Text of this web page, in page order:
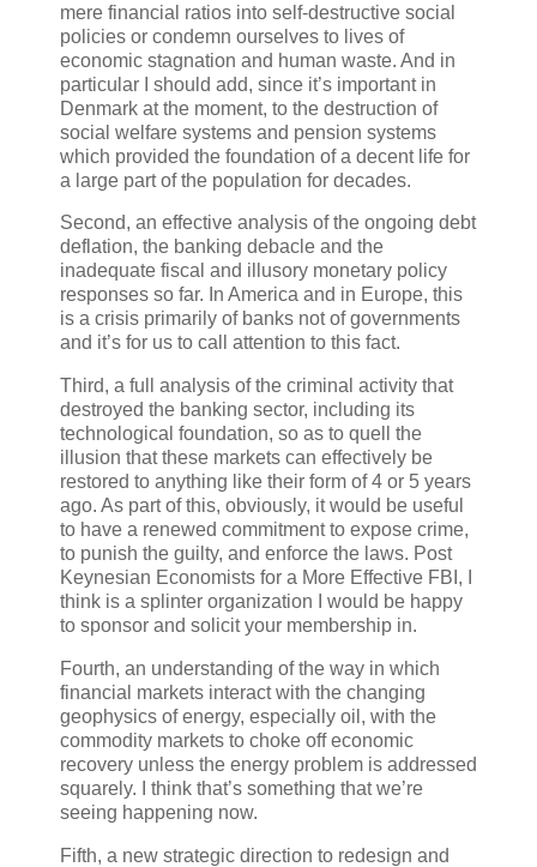
mere financial ratios into self-destructive social
policies or condemn ourselves to lives of
economic stagnation and human waste. And in
particular I should add, since it’s important in
Denmark at the moment, to the destruction of
social welfare systems and pension systems
which provided the foundation of a decent life for
a large part of the population for decades.
Second, an effective analysis of the ongoing debt
deflation, the banking debacle and the
inadequate fiscal and illusory monetary policy
responses so far. In America and in Europe, this
is a crisis primarily of banks not of governments
and it’s for us to call attention to this fact.
Third, a full analysis of the criminal activity that
destroyed the banking sector, including its
technological foundation, so as to quell the
illusion that these markets can effectively be
restored to anything like their form of 4 or 5 years
ago. As part of this, obviously, it would be useful
to have a renewed commitment to expose crime,
to punish the guilty, and enforce the laws. Post
Keynesian Economists for a More Effective FBI, I
think is a splinter organization I would be happy
to sponsor and solicit your membership in.
Fourth, an understanding of the way in which
financial markets interact with the changing
geophysics of energy, especially oil, with the
commodity markets to choke off economic
recovery unless the energy problem is addressed
squarely. I think that’s something that we’re
seeing happening now.
Fifth, a new strategic direction to redesign and